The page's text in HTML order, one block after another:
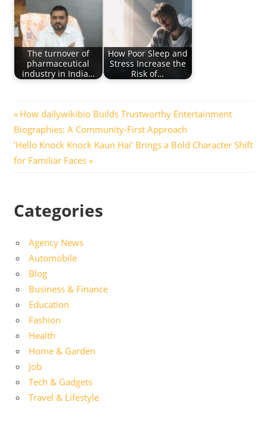
The turnover of
pharmaceutical
industry in India…
How Poor Sleep and
Stress Increase the
Risk of…
Post
navigation
Previous
Post:
How dailywikibio Builds Trustworthy Entertainment
Biographies: A Community-First Approach
Next
Post:
‘Hello Knock Knock Kaun Hai’ Brings a Bold Character Shift
for Familiar Faces
Categories
Agency News
Automobile
Blog
Business & Finance
Education
Fashion
Health
Home & Garden
Job
Tech & Gadgets
Travel & Lifestyle